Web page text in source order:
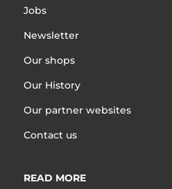
Jobs
Newsletter
Our shops
Our History
Our partner websites
Contact us
READ MORE